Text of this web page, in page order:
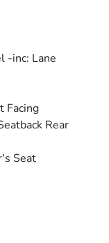
-inc: Lane
Facing
Rear
Seat